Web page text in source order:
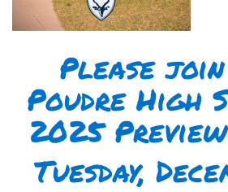
Please
Poudre High
2025
Tuesday,